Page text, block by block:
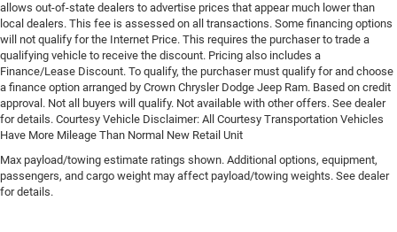
allows out-of-state dealers to advertise prices that appear much lower than
local dealers. This fee is assessed on all transactions. Some financing options
will not qualify for the Internet Price. This requires the purchaser to trade a
qualifying vehicle to receive the discount. Pricing also includes a
Finance/Lease Discount. To qualify, the purchaser must qualify for and choose
a finance option arranged by Crown Chrysler Dodge Jeep Ram. Based on credit
approval. Not all buyers will qualify. Not available with other offers. See dealer
for details. Courtesy Vehicle Disclaimer: All Courtesy Transportation Vehicles
Have More Mileage Than Normal New Retail Unit
Max payload/towing estimate ratings shown. Additional options, equipment,
passengers, and cargo weight may affect payload/towing weights. See dealer
for details.